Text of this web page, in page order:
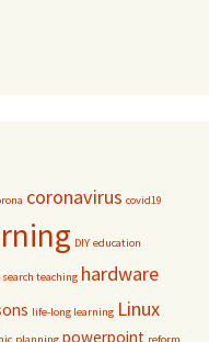
coronavirus covid19
DIY education
search teaching hardware
life-long learning Linux
powerpoint